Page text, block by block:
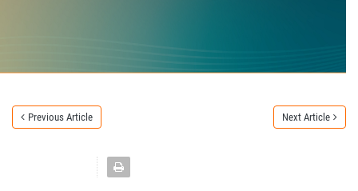
Previous Article Next Article